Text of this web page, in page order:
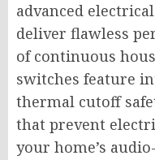
advanced
deliver flawless
of continuous
switches feature
thermal cutoff
that prevent
your home’s